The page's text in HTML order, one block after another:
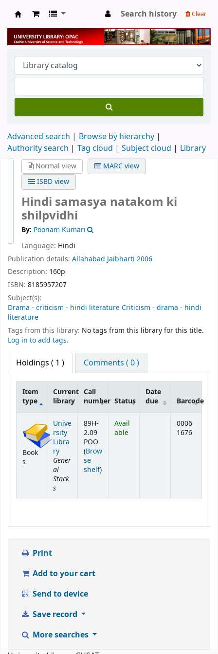
University Library
Search history Clear
Advanced search
Browse by hierarchy
Authority search
Tag cloud Subject cloud Library
Normal view
MARC view
ISBD view
Hindi samasya natakom ki
shilpvidhi
By: Poonam Kumari
Language: Hindi
Publication details: Allahabad Jaibharti 2006
Description: 160p
ISBN: 8185957207
Subject(s):
Drama - criticism - hindi literature Criticism - drama - hindi
literature
Tags from this library: No tags from this library for this title.
Log in to add tags.
Holdings ( 1 ) Comments ( 0 )
Item
type
Current
library
Call
number Status
Date
due
Barcode
Book
s
Unive
rsity
Libra
ry
Gener
al
Stack
s
89H-
2.09
POO
(Brow
se
shelf(Opens below)
)
Avail
able
0006
1676
Print
Add to your cart
Send to device
Save record
More searches